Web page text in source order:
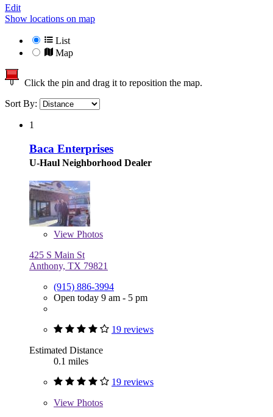
Edit
Show locations on map
List
Map
Click the pin and drag it to reposition the map.
Sort By:
1
Baca Enterprises
U-Haul Neighborhood Dealer
View Photos
425 S Main St
Anthony, TX 79821
(915) 886-3994
Open today 9 am - 5 pm
19 reviews
Estimated Distance
0.1 miles
19 reviews
View Photos